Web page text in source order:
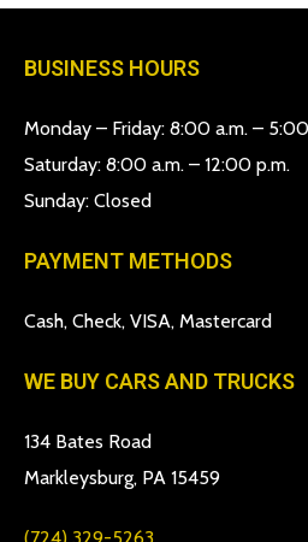
WE BUY CARS AND TRUCKS
134 Bates Road
Markleysburg, PA 15459
BUSINESS HOURS
Monday – Friday: 8:00 a.m. –
Saturday: 8:00 a.m. – 12:00 p.m.
Sunday: Closed
PAYMENT METHODS
Cash, Check, VISA, Mastercard